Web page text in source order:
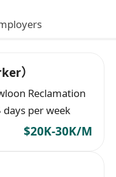
）
Reclamation
per week
$20K-30K/M